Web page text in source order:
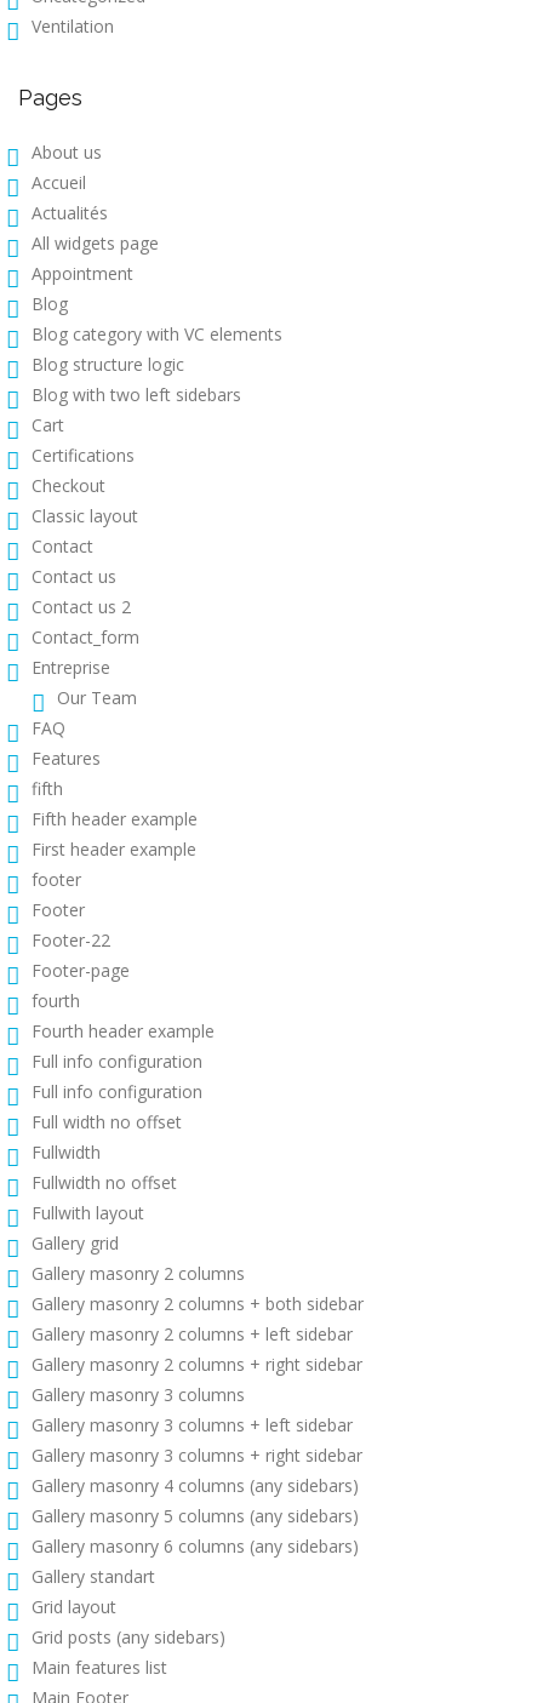
Ventilation
Pages
About us
Accueil
Actualités
All widgets page
Appointment
Blog
Blog category with VC elements
Blog structure logic
Blog with two left sidebars
Cart
Certifications
Checkout
Classic layout
Contact
Contact us
Contact us 2
Contact_form
Entreprise
Our Team
FAQ
Features
fifth
Fifth header example
First header example
footer
Footer
Footer-22
Footer-page
fourth
Fourth header example
Full info configuration
Full info configuration
Full width no offset
Fullwidth
Fullwidth no offset
Fullwith layout
Gallery grid
Gallery masonry 2 columns
Gallery masonry 2 columns + both sidebar
Gallery masonry 2 columns + left sidebar
Gallery masonry 2 columns + right sidebar
Gallery masonry 3 columns
Gallery masonry 3 columns + left sidebar
Gallery masonry 3 columns + right sidebar
Gallery masonry 4 columns (any sidebars)
Gallery masonry 5 columns (any sidebars)
Gallery masonry 6 columns (any sidebars)
Gallery standart
Grid layout
Grid posts (any sidebars)
Main features list
Main Footer